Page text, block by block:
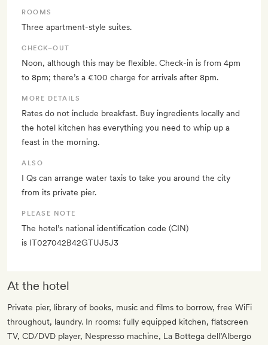
ROOMS
Three apartment-style suites.
CHECK–OUT
Noon, although this may be flexible. Check-in is from 4pm
to 8pm; there’s a €100 charge for arrivals after 8pm.
MORE DETAILS
Rates do not include breakfast. Buy ingredients locally and
the hotel kitchen has everything you need to whip up a
feast in the morning.
ALSO
I Qs can arrange water taxis to take you around the city
from its private pier.
PLEASE NOTE
The hotel’s national identification code (CIN)
is IT027042B42GTUJ5J3
At the hotel
Private pier, library of books, music and films to borrow, free WiFi
throughout, laundry. In rooms: fully equipped kitchen, flatscreen
TV, CD/DVD player, Nespresso machine, La Bottega dell’Albergo